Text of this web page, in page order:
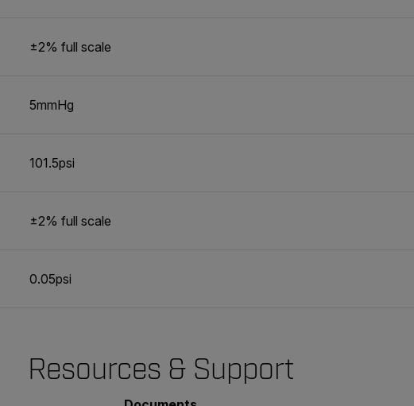
±2% full scale
5mmHg
101.5psi
±2% full scale
0.05psi
Resources & Support